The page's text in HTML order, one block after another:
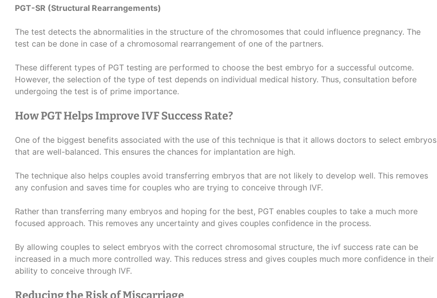
PGT-SR (Structural Rearrangements)
The test detects the abnormalities in the structure of the chromosomes that could influence pregnancy. The
test can be done in case of a chromosomal rearrangement of one of the partners.
These different types of PGT testing are performed to choose the best embryo for a successful outcome.
However, the selection of the type of test depends on individual medical history. Thus, consultation before
undergoing the test is of prime importance.
How PGT Helps Improve IVF Success Rate?
One of the biggest benefits associated with the use of this technique is that it allows doctors to select embryos
that are well-balanced. This ensures the chances for implantation are high.
The technique also helps couples avoid transferring embryos that are not likely to develop well. This removes
any confusion and saves time for couples who are trying to conceive through IVF.
Rather than transferring many embryos and hoping for the best, PGT enables couples to take a much more
focused approach. This removes any uncertainty and gives couples confidence in the process.
By allowing couples to select embryos with the correct chromosomal structure, the ivf success rate can be
increased in a much more controlled way. This reduces stress and gives couples much more confidence in their
ability to conceive through IVF.